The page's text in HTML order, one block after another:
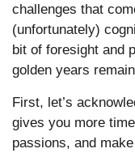
challenges that
(unfortunately)
bit of foresight and
golden years
First, let’s
gives you more
passions, and